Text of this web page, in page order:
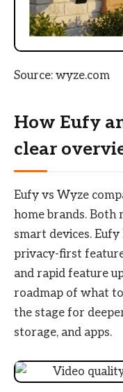
Source: wyze.com
How Eufy
clear
Eufy vs Wyze
home brands. Both
smart devices.
privacy-first
and rapid feature
roadmap of what
the stage for
storage, and apps.